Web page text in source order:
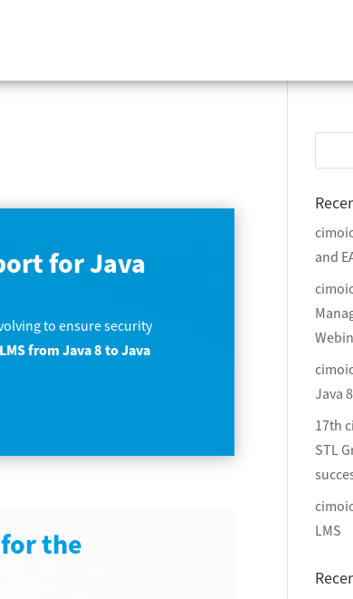
for Java
to ensure security
from Java 8 to Java
the
and
Java
17th
STL
LMS